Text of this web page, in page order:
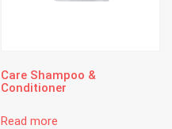
Care Shampoo &
Conditioner
Read more